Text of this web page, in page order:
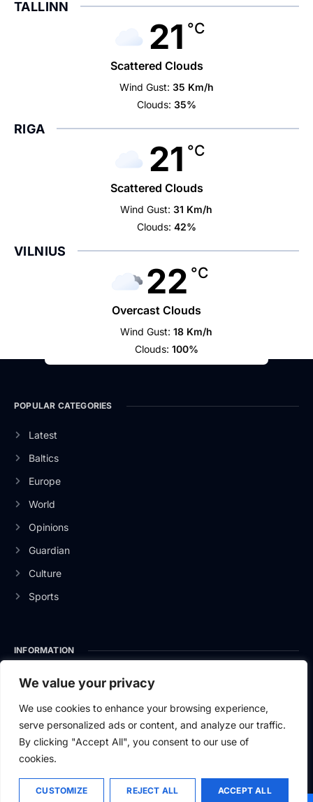
We value your privacy
We use cookies to enhance your browsing experience,
serve personalized ads or content, and analyze our traffic.
By clicking "Accept All", you consent to our use of
cookies.
CUSTOMIZE REJECT ALL ACCEPT ALL
TALLINN
21 °C
Scattered Clouds
Wind Gust: 35 Km/h
Clouds: 35%
RIGA
21 °C
Scattered Clouds
Wind Gust: 31 Km/h
Clouds: 42%
VILNIUS
22 °C
Overcast Clouds
Wind Gust: 18 Km/h
Clouds: 100%
POPULAR CATEGORIES
Latest
Baltics
Europe
World
Opinions
Guardian
Culture
Sports
INFORMATION
About Us
Privacy Policy
Contact Us